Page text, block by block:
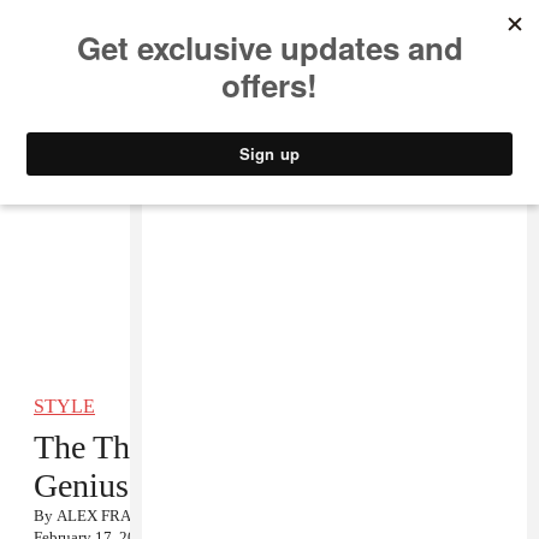
STYLE
The Things I Carry: Perfume
Genius
By ALEX FRANK